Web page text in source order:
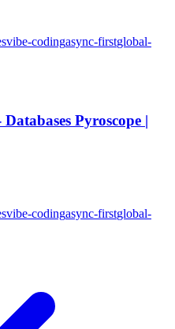
vibe-codingasync-firstglobal-
Pyroscope |
vibe-codingasync-firstglobal-